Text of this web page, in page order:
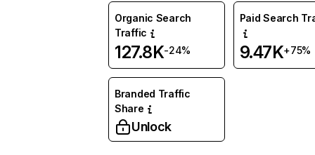
Organic Search
Traffic
127.8K-24%
Paid Search
9.47K+75%
Branded Traffic
Share
Unlock